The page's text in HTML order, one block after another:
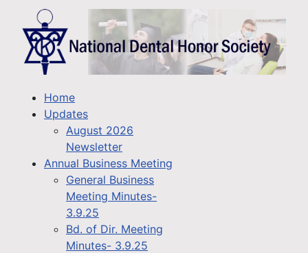
Home
Updates
August 2026
Newsletter
Annual Business Meeting
General Business
Meeting Minutes-
3.9.25
Bd. of Dir. Meeting
Minutes- 3.9.25